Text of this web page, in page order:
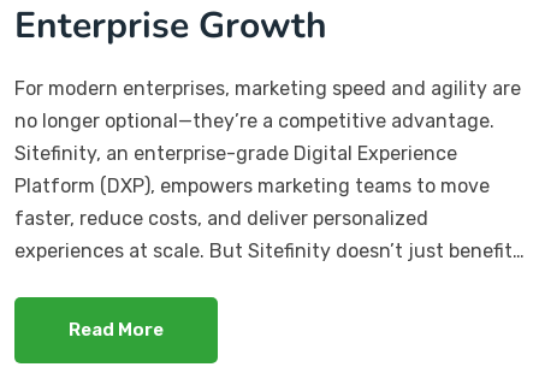
Enterprise Growth
For modern enterprises, marketing speed and agility are
no longer optional—they’re a competitive advantage.
Sitefinity, an enterprise-grade Digital Experience
Platform (DXP), empowers marketing teams to move
faster, reduce costs, and deliver personalized
experiences at scale. But Sitefinity doesn’t just benefit…
Read More